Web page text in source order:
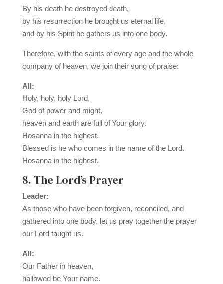
By his death he destroyed death,
by his resurrection he brought us eternal life,
and by his Spirit he gathers us into one body.
Therefore, with the saints of every age and the whole
company of heaven, we join their song of praise:
All:
Holy, holy, holy Lord,
God of power and might,
heaven and earth are full of Your glory.
Hosanna in the highest.
Blessed is he who comes in the name of the Lord.
Hosanna in the highest.
8. The Lord’s Prayer
Leader:
As those who have been forgiven, reconciled, and
gathered into one body, let us pray together the prayer
our Lord taught us.
All:
Our Father in heaven,
hallowed be Your name.